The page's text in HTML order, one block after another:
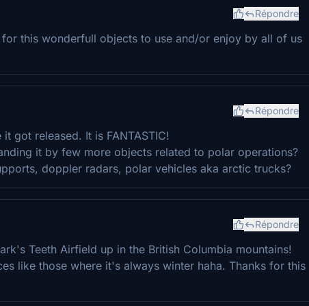
Répondre
this wonderfull objects to use and/or enjoy by all of us
Répondre
got released. It is FANTASTIC!
it by few more objects related to polar operations?
doppler radars, polar vehicles aka arctic trucks?
Répondre
Teeth Airfield up in the British Columbia mountains!
like those where it's always winter haha. Thanks for this